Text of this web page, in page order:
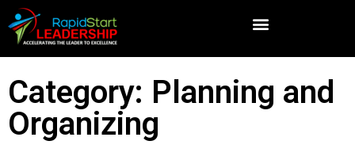
Category: Planning and
Organizing